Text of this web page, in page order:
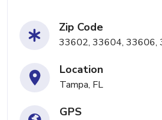
Zip Code
33602, 33604, 33606,
Location
Tampa, FL
GPS